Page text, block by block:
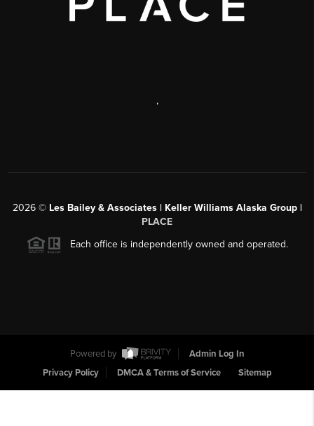
,
2026© Les Bailey & Associates | Keller Williams Alaska Group |
PLACE
Each office is independently owned and operated.
Powered by
Admin Log In
Privacy Policy
DMCA & Terms of Service Sitemap